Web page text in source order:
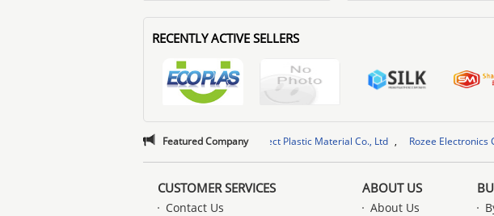
RECENTLY ACTIVE SELLERS
Featured Company
Management Services Co.,LTD , Quzhou Perfect Plastic Material Co., Ltd , Rozee Electronics Co., Ltd ,
Management Services Co.,LTD , Quzhou Perfect Plastic Material Co., Ltd , Rozee Electronics Co., Ltd
CUSTOMER SERVICES
Contact Us
ABOUT US
About Us